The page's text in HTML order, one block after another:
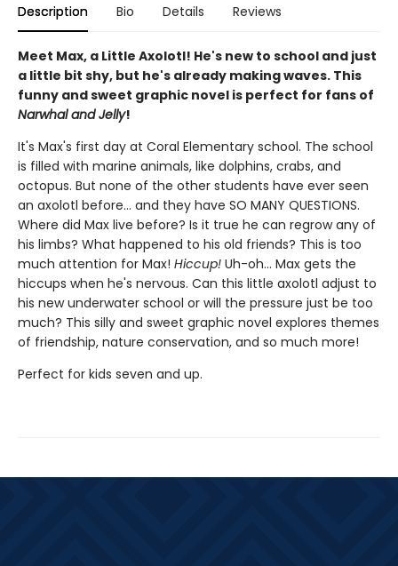
Description Bio Details Reviews
Meet Max, a Little Axolotl! He's new to school and just
a little bit shy, but he's already making waves. This
funny and sweet graphic novel is perfect for fans of
Narwhal and Jelly!
It's Max's first day at Coral Elementary school. The school
is filled with marine animals, like dolphins, crabs, and
octopus. But none of the other students have ever seen
an axolotl before... and they have SO MANY QUESTIONS.
Where did Max live before? Is it true he can regrow any of
his limbs? What happened to his old friends? This is too
much attention for Max! Hiccup! Uh-oh... Max gets the
hiccups when he's nervous. Can this little axolotl adjust to
his new underwater school or will the pressure just be too
much? This silly and sweet graphic novel explores themes
of friendship, nature conservation, and so much more!
Perfect for kids seven and up.